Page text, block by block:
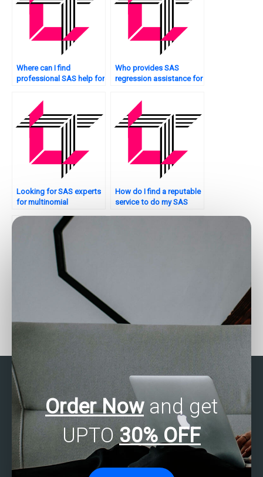
Where can I find
professional SAS help for
Who provides SAS
regression assistance for
Looking for SAS experts
for multinomial
How do I find a reputable
service to do my SAS
my SAS regression
Where can I find SAS
regression analysis
assignment experts who
offer personalized
Order Nowand get
UPTO 30% OFF